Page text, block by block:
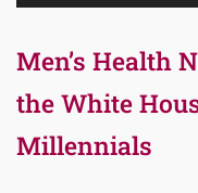
Men’s Health
the White
Millennials